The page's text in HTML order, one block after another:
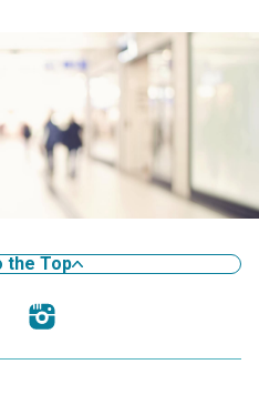
the Top